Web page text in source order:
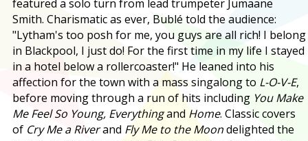
featured a solo turn from lead trumpeter Jumaane
Smith. Charismatic as ever, Bublé told the audience:
"Lytham's too posh for me, you guys are all rich! I belong
in Blackpool, I just do! For the first time in my life I stayed
in a hotel below a rollercoaster!" He leaned into his
affection for the town with a mass singalong to L-O-V-E,
before moving through a run of hits including You Make
Me Feel So Young, Everythingand Home. Classic covers
of Cry Me a Riverand Fly Me to the Moondelighted the